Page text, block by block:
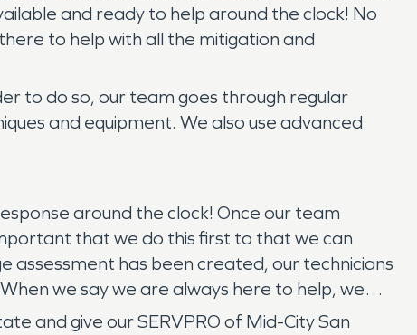
and ready to help around the clock! No
to help with all the mitigation and
to do so, our team goes through regular
and equipment. We also use advanced
around the clock! Once our team
that we do this first to that we can
has been created, our technicians
we say we are always here to help, we
and give our SERVPRO of Mid-City San